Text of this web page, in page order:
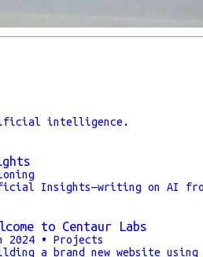
intelligence.
Insights—writing on AI
to Centaur Labs
2024 • Projects
a brand new website using